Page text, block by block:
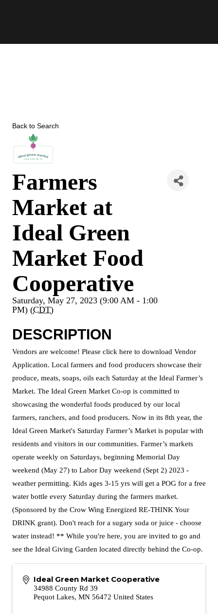
Back to Search
Farmers
Market at
Ideal Green
Market Food
Cooperative
Saturday, May 27, 2023 (9:00 AM - 1:00
PM) (CDT)
DESCRIPTION
Vendors are welcome! Please click here to download Vendor
Application. Local farmers and food producers showcase their
produce, meats, soaps, oils each Saturday at the Ideal Farmer’s
Market. The Ideal Green Market Co-op is committed to
showcasing the wonderful foods produced by our local
farmers, ranchers, and food producers. Now in its 8th year, the
Ideal Green Market's Saturday Farmer’s Market is popular with
residents and visitors in our communities. Farmer’s markets
operate weekly on Saturdays, beginning Memorial Day
weekend (May 27) to Labor Day weekend (Sept 2) 2023 -
weather permitting. Kids ages 3-15 yrs will get a POG for a free
water bottle every Saturday during the farmers market.
(Sponsored by the Crow Wing Energized RE-THINK Your
DRINK grant). Don't reach for a sugary soda or juice - choose
water instead! ** While you're here, you are invited to go and
see the Ideal Giving Garden located directly behind the Co-op.
Ideal Green Market Cooperative
34988 County Rd 39
Pequot Lakes, MN 56472 United States